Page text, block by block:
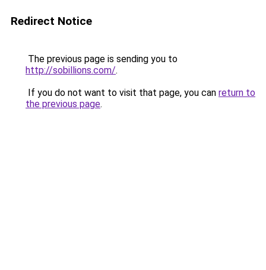
Redirect Notice
The previous page is sending you to
http://sobillions.com/.
If you do not want to visit that page, you can return to
the previous page.